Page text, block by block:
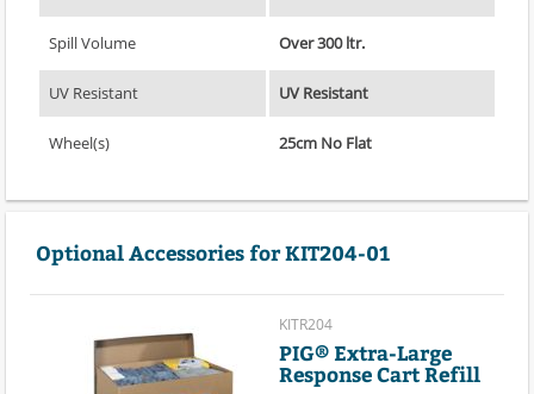
Spill Volume Over 300 ltr.
UV Resistant UV Resistant
Wheel(s) 25cm No Flat
Optional Accessories for KIT204-01
KITR204
PIG® Extra-Large
Response Cart Refill